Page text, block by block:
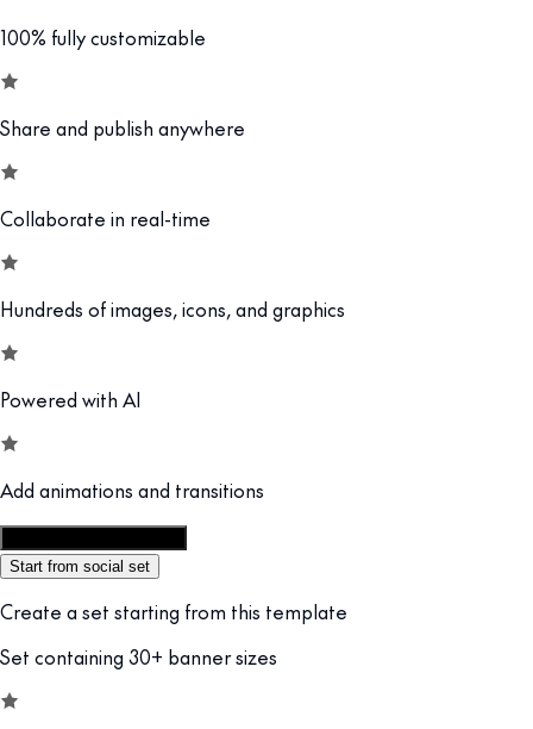
100% fully customizable
Share and publish anywhere
Collaborate in real-time
Hundreds of images, icons, and graphics
Powered with AI
Add animations and transitions
Start from social set
Create a set starting from this template
Set containing 30+ banner sizes